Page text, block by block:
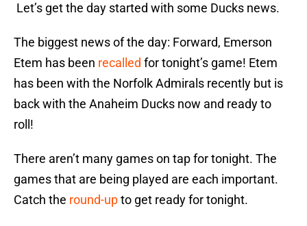
Let’s get the day started with some Ducks news.
The biggest news of the day: Forward, Emerson
Etem has been recalled for tonight’s game! Etem
has been with the Norfolk Admirals recently but is
back with the Anaheim Ducks now and ready to
roll!
There aren’t many games on tap for tonight. The
games that are being played are each important.
Catch the round-upto get ready for tonight.